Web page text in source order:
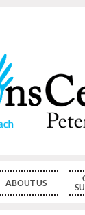
ABOUT US